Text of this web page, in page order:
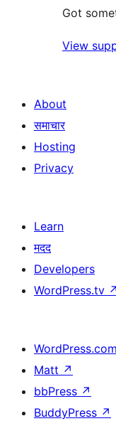
Got
View
About
समाचार
Hosting
Privacy
Learn
मदद
Developers
WordPress.tv ↗
WordPress.com
Matt ↗
bbPress ↗
BuddyPress ↗